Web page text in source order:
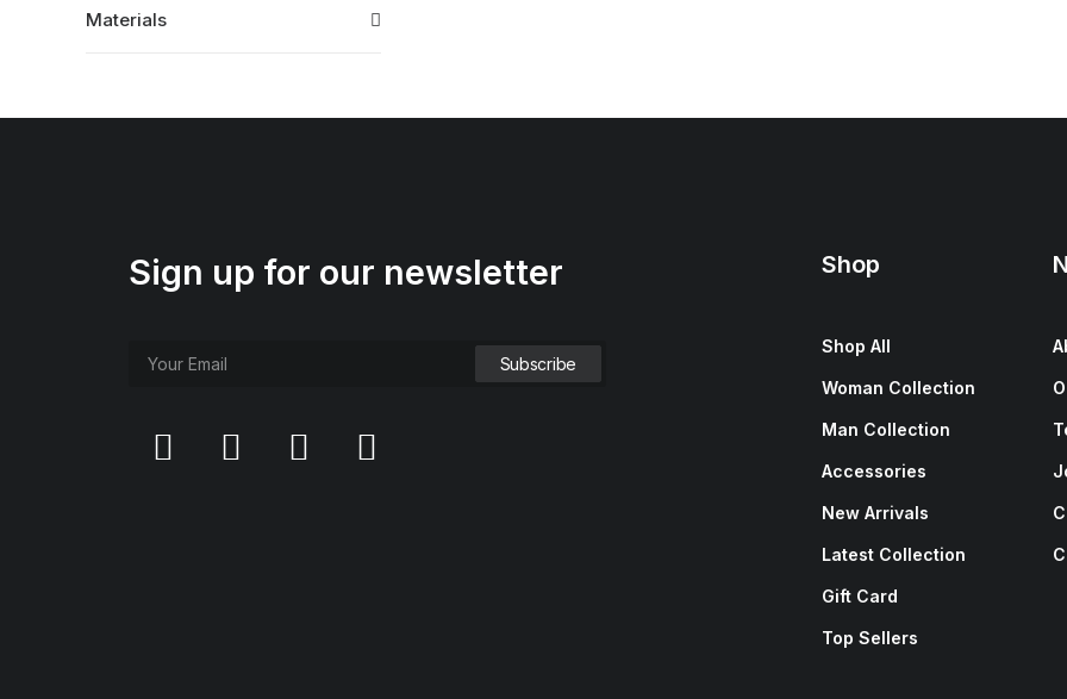
Materials
Sign up for our newsletter Shop
Shop All
Woman Collection
Man Collection
Accessories
New Arrivals
Latest Collection
Gift Card
Top Sellers